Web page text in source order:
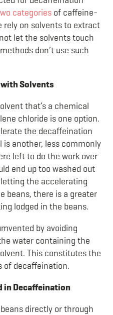
categories of caffeine-
rely on solvents to extract
let the solvents touch
don’t use such
Solvents
that’s a chemical
chloride is one option.
the decaffeination
another, less commonly
left to do the work over
end up too washed out
letting the accelerating
beans, there is a greater
lodged in the beans.
by avoiding
water containing the
This constitutes the
of decaffeination.
in Decaffeination
directly or through